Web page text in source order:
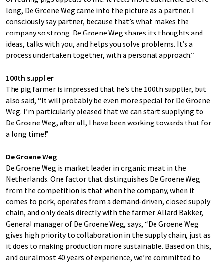
long, De Groene Weg came into the picture as a partner. I
consciously say partner, because that’s what makes the
company so strong. De Groene Weg shares its thoughts and
ideas, talks with you, and helps you solve problems. It’s a
process undertaken together, with a personal approach.”
100th supplier
The pig farmer is impressed that he’s the 100th supplier, but
also said, “It will probably be even more special for De Groene
Weg. I’m particularly pleased that we can start supplying to
De Groene Weg, after all, I have been working towards that for
a long time!”
De Groene Weg
De Groene Weg is market leader in organic meat in the
Netherlands. One factor that distinguishes De Groene Weg
from the competition is that when the company, when it
comes to pork, operates from a demand-driven, closed supply
chain, and only deals directly with the farmer. Allard Bakker,
General manager of De Groene Weg, says, “De Groene Weg
gives high priority to collaboration in the supply chain, just as
it does to making production more sustainable. Based on this,
and our almost 40 years of experience, we’re committed to